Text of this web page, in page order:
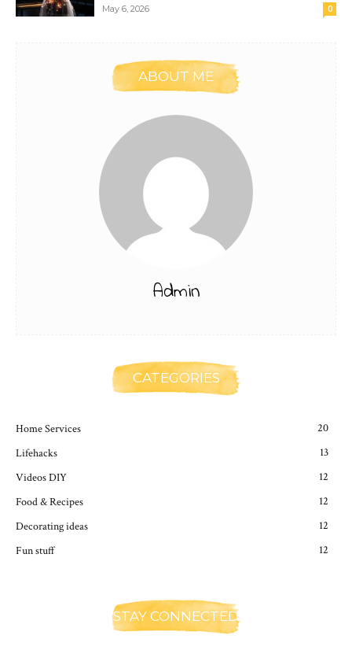
May 6, 2026 0
ABOUT ME
Admin
CATEGORIES
Home Services
20
Lifehacks
13
Videos DIY
12
Food & Recipes
12
Decorating ideas
12
Fun stuff
12
STAY CONNECTED